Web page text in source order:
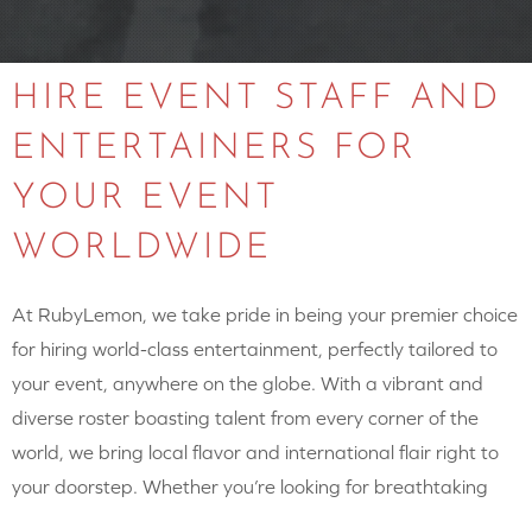
HIRE EVENT STAFF AND
ENTERTAINERS FOR
YOUR EVENT
WORLDWIDE
At RubyLemon, we take pride in being your premier choice
for hiring world-class entertainment, perfectly tailored to
your event, anywhere on the globe. With a vibrant and
diverse roster boasting talent from every corner of the
world, we bring local flavor and international flair right to
your doorstep. Whether you’re looking for breathtaking